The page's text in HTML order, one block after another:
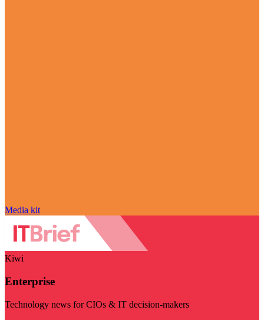
Media kit
Kiwi
Enterprise
Technology news for CIOs & IT decision-makers